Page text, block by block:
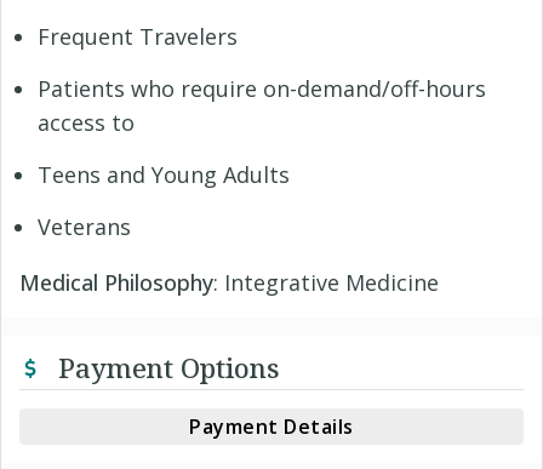
Frequent Travelers
Patients who require on-demand/off-hours
access to
Teens and Young Adults
Veterans
Medical Philosophy: Integrative Medicine
Payment Options
Payment Details